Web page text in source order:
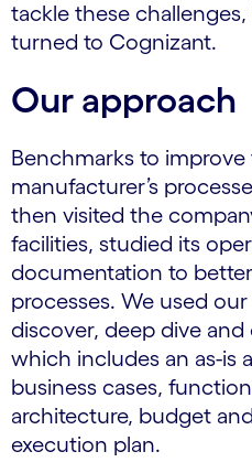
tackle these
turned to Cognizant.
Our approach
Benchmarks to
manufacturer’s
then visited the
facilities, studied its
documentation to
processes. We used
discover, deep dive
which includes an as-is
business cases,
architecture, budget
execution plan.